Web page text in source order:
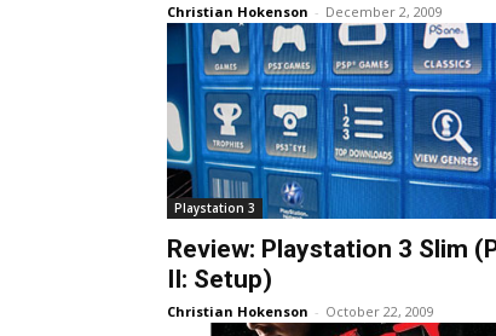
Christian Hokenson - December 2, 2009
Playstation 3
Review: Playstation 3 Slim
II: Setup)
Christian Hokenson - October 22, 2009